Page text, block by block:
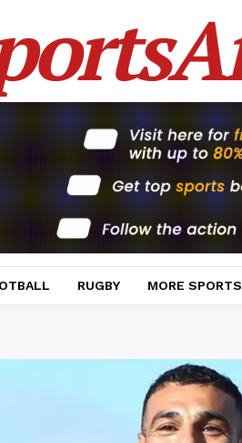
RUGBY MORE SPORTS